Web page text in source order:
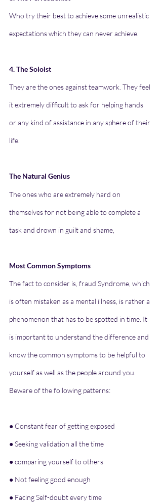
Who try their best to achieve some unrealistic
expectations which they can never achieve.
4. The Soloist
They are the ones against teamwork. They feel
it extremely difficult to ask for helping hands
or any kind of assistance in any sphere of their
life.
The Natural Genius
The ones who are extremely hard on
themselves for not being able to complete a
task and drown in guilt and shame,
Most Common Symptoms
The fact to consider is, fraud Syndrome, which
is often mistaken as a mental illness, is rather a
phenomenon that has to be spotted in time. It
is important to understand the difference and
know the common symptoms to be helpful to
yourself as well as the people around you.
Beware of the following patterns:
● Constant fear of getting exposed
● Seeking validation all the time
● comparing yourself to others
● Not feeling good enough
● Facing Self-doubt every time